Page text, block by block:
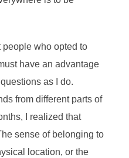
people who opted to
have an advantage
as I do.
from different parts of
I realized that
sense of belonging to
location, or the